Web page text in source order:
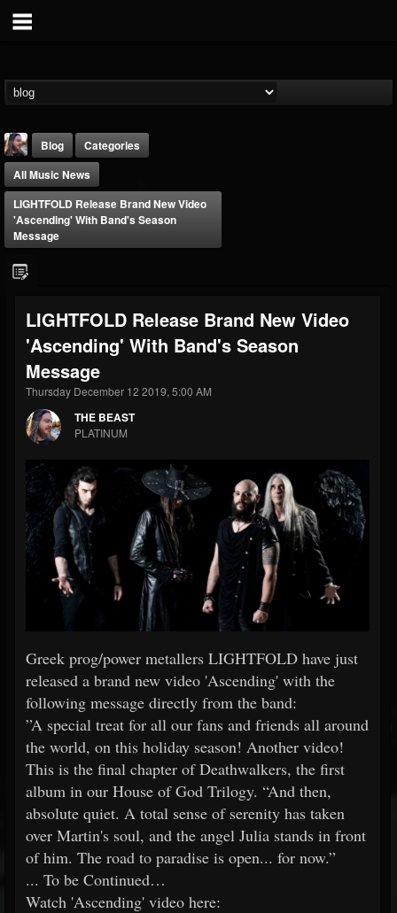
FOLLOWERS
203493
FOLLOWING
202954
UPDATES
41906
Forum
Blog
Categories
All Music News
LIGHTFOLD Release Brand New Video
'Ascending' With Band's Season
Message
LIGHTFOLD Release Brand New Video
'Ascending' With Band's Season
Message
Thursday December 12 2019, 5:00 AM
THE BEAST
PLATINUM
Greek prog/power metallers LIGHTFOLD have just
released a brand new video 'Ascending' with the
following message directly from the band:
”A special treat for all our fans and friends all around
the world, on this holiday season! Another video!
This is the final chapter of Deathwalkers, the first
album in our House of God Trilogy. “And then,
absolute quiet. A total sense of serenity has taken
over Martin's soul, and the angel Julia stands in front
of him. The road to paradise is open... for now.”
... To be Continued…
Watch 'Ascending' video here: